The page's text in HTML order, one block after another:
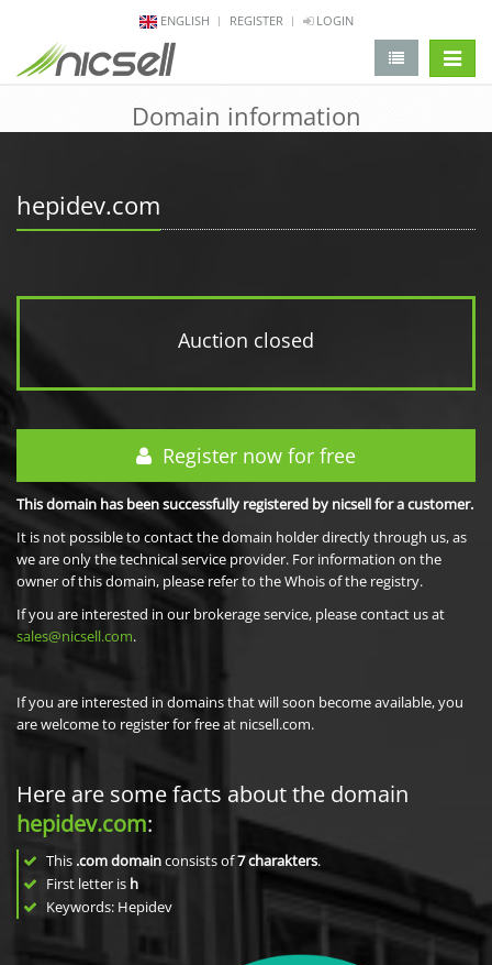
ENGLISH REGISTER LOGIN
Domain information
hepidev.com
Auction closed
Register now for free
This domain has been successfully registered by nicsell for a customer.
It is not possible to contact the domain holder directly through us, as
we are only the technical service provider. For information on the
owner of this domain, please refer to the Whois of the registry.
If you are interested in our brokerage service, please contact us at
sales@nicsell.com.
If you are interested in domains that will soon become available, you
are welcome to register for free at nicsell.com.
Here are some facts about the domain
hepidev.com:
This .com domainconsists of7charakters.
First letter is h
Keywords: Hepidev